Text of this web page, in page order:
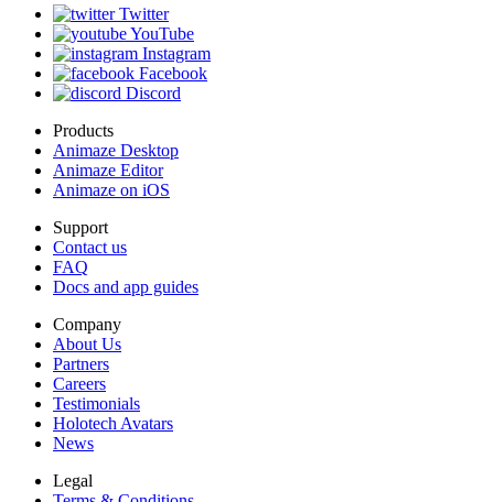
Twitter
YouTube
Instagram
Facebook
Discord
Products
Animaze Desktop
Animaze Editor
Animaze on iOS
Support
Contact us
FAQ
Docs and app guides
Company
About Us
Partners
Careers
Testimonials
Holotech Avatars
News
Legal